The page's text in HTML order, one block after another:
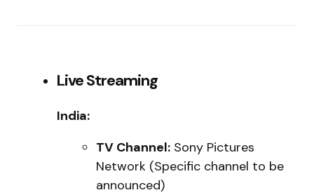
Live Streaming
India:
TV Channel: Sony Pictures
Network (Specific channel to be
announced)